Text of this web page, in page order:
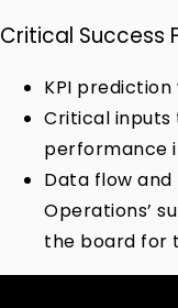
Critical Success
KPI
Critical inputs
performance
Data flow
Operations’
the board for